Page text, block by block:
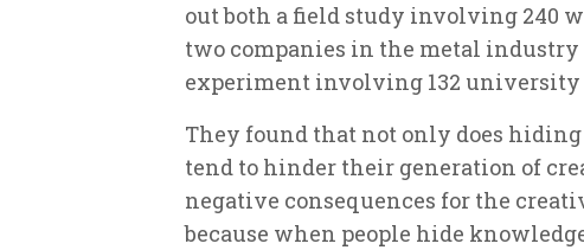
out both a field study involving 240
two companies in the metal industry
experiment involving 132 university
They found that not only does
tend to hinder their generation of
negative consequences for the
because when people hide